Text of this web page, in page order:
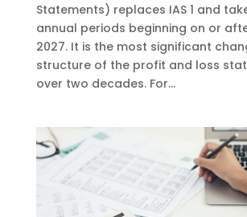
Statements) replaces IAS 1 and
annual periods beginning on or
2027. It is the most significant
structure of the profit and loss
over two decades. For...